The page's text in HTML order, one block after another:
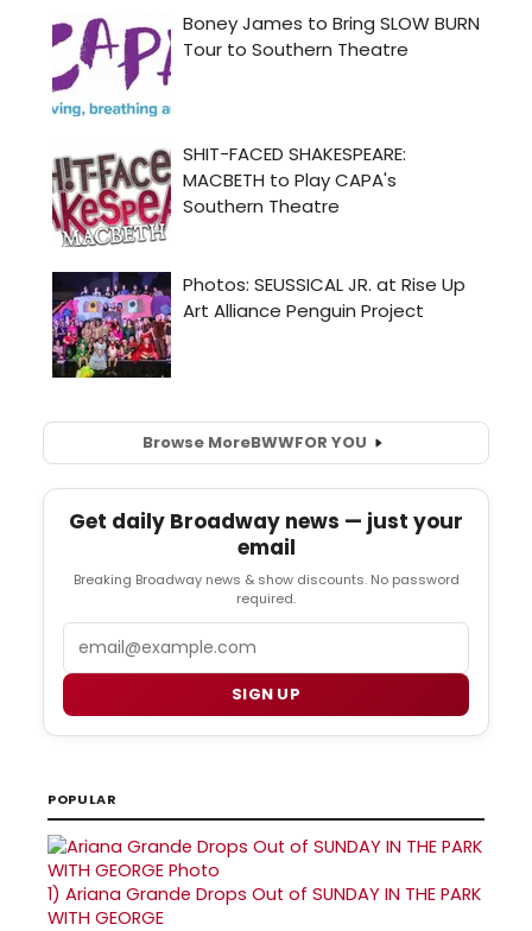
Browse MoreBWWFOR YOU
Get daily Broadway news — just your
email
Breaking Broadway news & show discounts. No password
required.
SIGN UP
POPULAR
1) Ariana Grande Drops Out of SUNDAY IN THE PARK
WITH GEORGE